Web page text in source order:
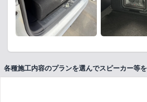
各種施工内容のプランを選んでスピーカー等